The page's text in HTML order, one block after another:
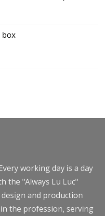
box
working day is a day
the "Always Lu Luc"
and production
the profession, serving